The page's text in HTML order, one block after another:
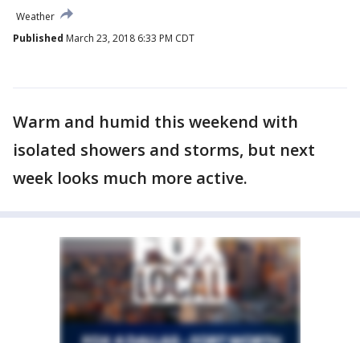
Weather
Published March 23, 2018 6:33 PM CDT
Warm and humid this weekend with
isolated showers and storms, but next
week looks much more active.